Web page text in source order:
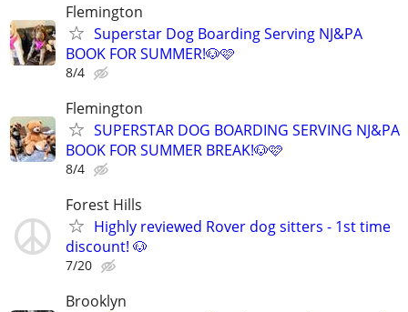
Flemington
Superstar Dog Boarding Serving NJ&PA
BOOK FOR SUMMER!🐶🩷
8/4
Flemington
SUPERSTAR DOG BOARDING SERVING NJ&PA
BOOK FOR SUMMER BREAK!🐶🩷
8/4
Forest Hills
Highly reviewed Rover dog sitters - 1st time
discount! 🐶
7/20
Brooklyn